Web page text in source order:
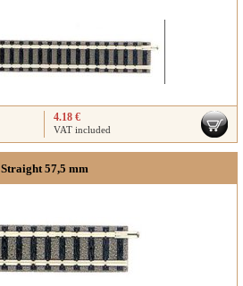
4.18 €
VAT included
Straight 57,5 mm